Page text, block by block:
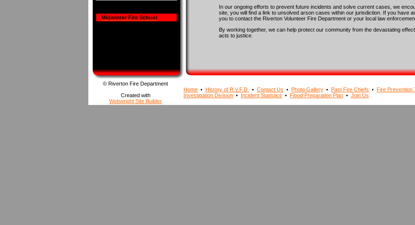
Midwinter Fire School
In our ongoing efforts to prevent future incidents and solve current cases, we
site, you will find a link to unsolved arson cases within our jurisdiction. If you have
you to contact the Riverton Volunteer Fire Department or your local law
By working together, we can help protect our community from the devastating
acts to justice.
© Riverton Fire Department
Created with
Webwright Site Builder
Home • History of R.V.F.D. • Contact Us • Photo Gallery • Past Fire Chiefs • Fire Prevention
Investigation Division • Incident Statistics • Flood Preparation Plan • Join Us